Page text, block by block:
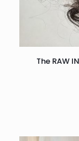
The RAW